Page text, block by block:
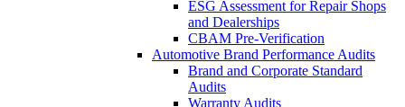
ESG Assessment for Repair Shops
and Dealerships
CBAM Pre-Verification
Automotive Brand Performance Audits
Brand and Corporate Standard
Audits
Warranty Audits